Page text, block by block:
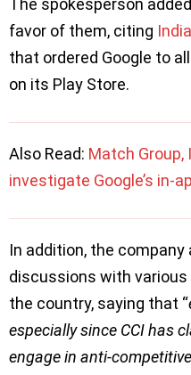
The spokesperson
favor of them, citing
that ordered Google to
on its Play Store.
Also Read: Match
investigate Google’s in-
In addition, the
discussions with
the country, saying that “
especially since CCI has
engage in anti-